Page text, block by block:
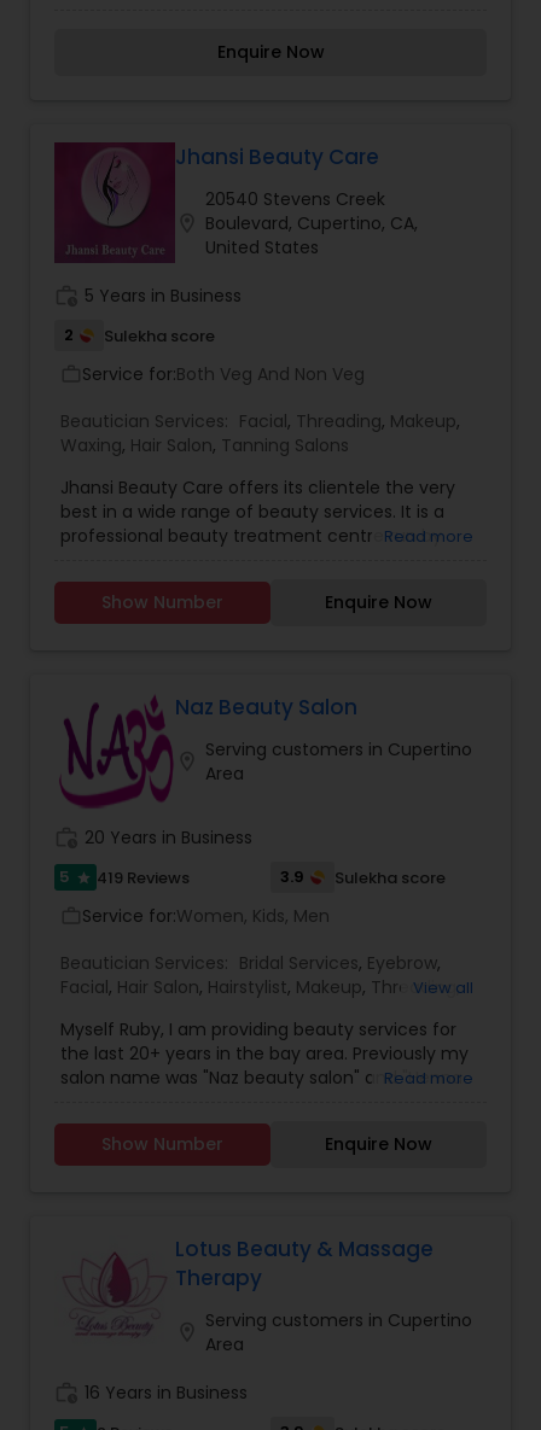
Enquire Now
Jhansi Beauty Care
20540 Stevens Creek
Boulevard, Cupertino, CA,
United States
5 Years in Business
2 Sulekha score
Service for:Both Veg And Non Veg
Beautician Services: Facial, Threading, Makeup,
Waxing, Hair Salon, Tanning Salons
Jhansi Beauty Care offers its clientele the very
best in a wide range of beauty services. It is a
professional beauty treatment centre run by
assures high quality work at reasonable rates.
Services we provide Eyebrow threading, Upper lip
Read more
Show Number Enquire Now
Naz Beauty Salon
Serving customers in Cupertino
Area
20 Years in Business
5 star 419 Reviews 3.9 Sulekha score
Service for:Women, Kids, Men
Beautician Services: Bridal Services, Eyebrow,
Facial, Hair Salon, Hairstylist, Makeup, Threading ,
View all
Myself Ruby, I am providing beauty services for
the last 20+ years in the bay area. Previously my
salon name was "Naz beauty salon" and "Henna
beauty services. Please relax for some time in
your busy schedule with our excellent beauty
products and depending upon skin type we
recommend facial. We are offering herbal, fruit,
gold, pearl, aroma facials, skin lighting facial. We
do makeup and hairstyle, saree draping, rent the
dress for men and women and pagadi. We also
decoration, fresh flower garlands and we make
customized design lehenga's and sherwani's,
Read more
Show Number Enquire Now
Lotus Beauty & Massage
Therapy
Serving customers in Cupertino
Area
16 Years in Business